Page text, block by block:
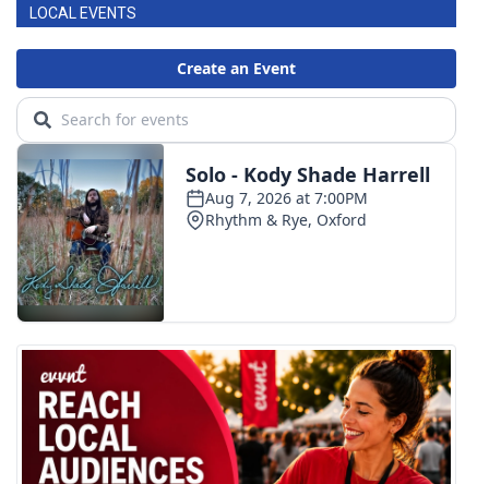
LOCAL EVENTS